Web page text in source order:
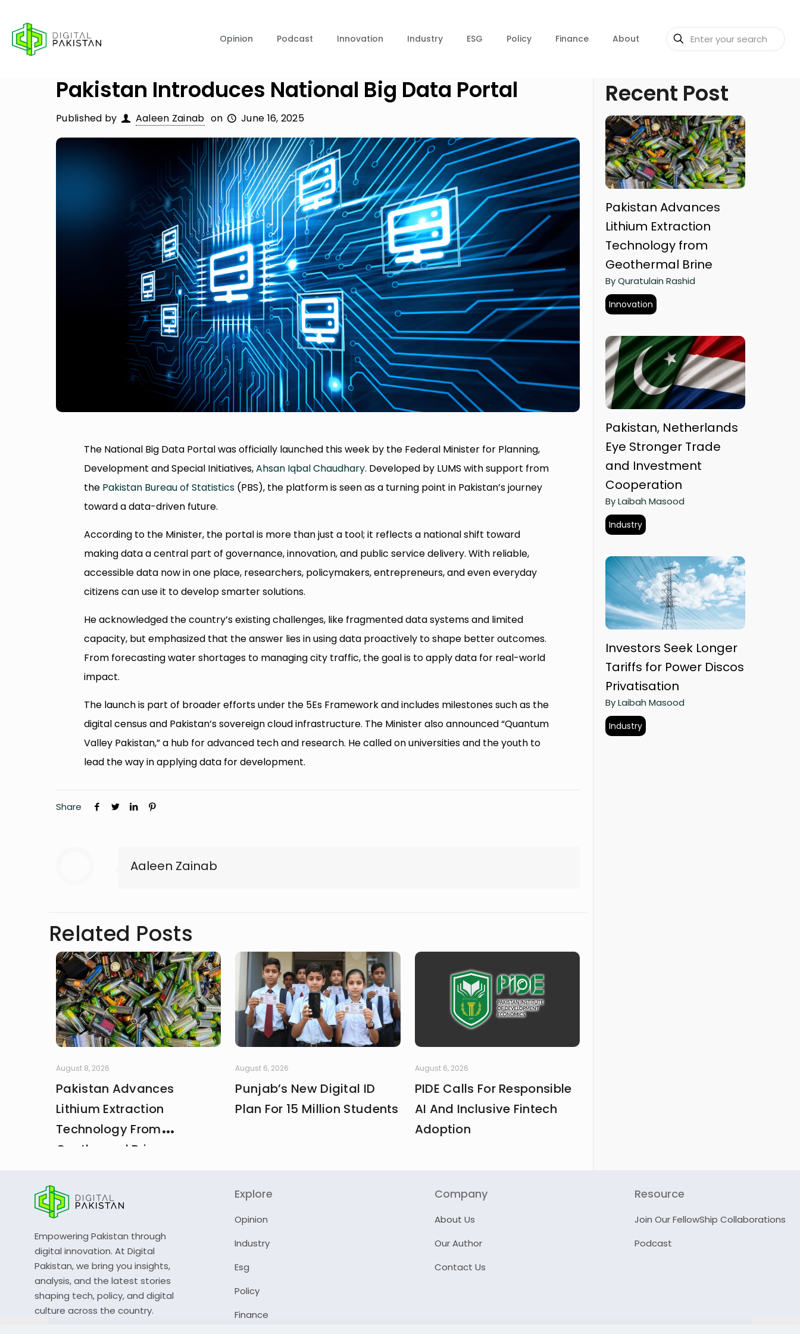
Opinion Podcast Innovation Industry ESG Policy Finance About
Pakistan Introduces National Big Data Portal
Published by Aaleen Zainab on June 16, 2025
The National Big Data Portal was officially launched this week by the Federal Minister for Planning,
Development and Special Initiatives,Ahsan Iqbal Chaudhary. Developed by LUMS with support from
the Pakistan Bureau of Statistics (PBS), the platform is seen as a turning point in Pakistan’s journey
toward a data-driven future.
According to the Minister, the portal is more than just a tool; it reflects a national shift toward
making data a central part of governance, innovation, and public service delivery. With reliable,
accessible data now in one place, researchers, policymakers, entrepreneurs, and even everyday
citizens can use it to develop smarter solutions.
He acknowledged the country’s existing challenges, like fragmented data systems and limited
capacity, but emphasized that the answer lies in using data proactively to shape better outcomes.
From forecasting water shortages to managing city traffic, the goal is to apply data for real-world
impact.
The launch is part of broader efforts under the 5Es Framework and includes milestones such as the
digital census and Pakistan’s sovereign cloud infrastructure. The Minister also announced “Quantum
Valley Pakistan,” a hub for advanced tech and research. He called on universities and the youth to
lead the way in applying data for development.
Share
Aaleen Zainab
Related Posts
August 8, 2026
Pakistan Advances
Lithium Extraction
Technology From
Geothermal Brine
August 6, 2026
Punjab’s New Digital ID
Plan For 15 Million Students
August 6, 2026
PIDE Calls For Responsible
AI And Inclusive Fintech
Adoption
Recent Post
Pakistan Advances
Lithium Extraction
Technology from
Geothermal Brine
By Quratulain Rashid
Innovation
Pakistan, Netherlands
Eye Stronger Trade
and Investment
Cooperation
By Laibah Masood
Industry
Investors Seek Longer
Tariffs for Power Discos
Privatisation
By Laibah Masood
Industry
Empowering Pakistan through
digital innovation. At Digital
Pakistan, we bring you insights,
analysis, and the latest stories
shaping tech, policy, and digital
culture across the country.
Explore
Opinion
Industry
Esg
Policy
Finance
Company
About Us
Our Author
Contact Us
Resource
Join Our FellowShip Collaborations
Podcast